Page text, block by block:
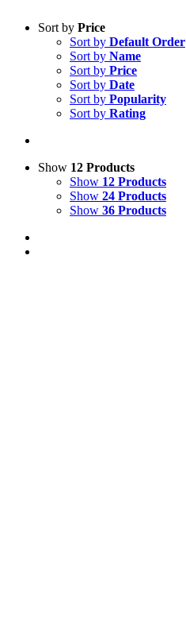
Sort by Price
Sort by Default Order
Sort by Name
Sort by Price
Sort by Date
Sort by Popularity
Sort by Rating
Show 12 Products
Show 12 Products
Show 24 Products
Show 36 Products